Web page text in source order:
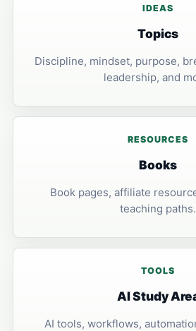
IDEAS
Topics
Discipline, mindset, purpose,
leadership, and
RESOURCES
Books
Book pages, affiliate
teaching paths.
TOOLS
AI Study
AI tools, workflows,